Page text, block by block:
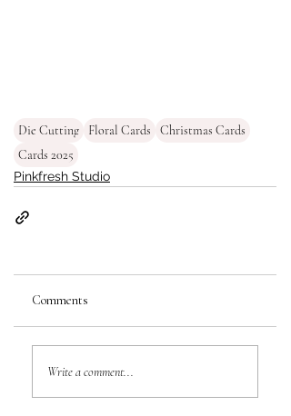
Die Cutting Floral Cards
Christmas Cards
Cards 2025
Pinkfresh Studio
Comments
Write a comment...